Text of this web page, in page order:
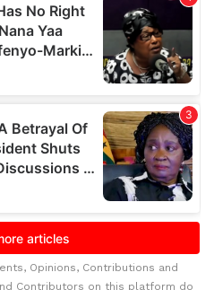
Opinions, Contributions and
Contributors on this platform do